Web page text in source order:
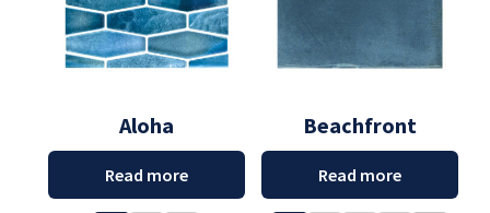
Aloha
Read more
Beachfront
Read more